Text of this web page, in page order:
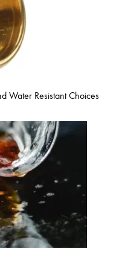
Water Resistant Choices